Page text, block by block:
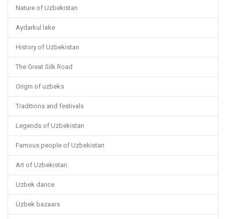
Nature of Uzbekistan
Aydarkul lake
History of Uzbekistan
The Great Silk Road
Origin of uzbeks
Traditions and festivals
Legends of Uzbekistan
Famous people of Uzbekistan
Art of Uzbekistan
Uzbek dance
Uzbek bazaars